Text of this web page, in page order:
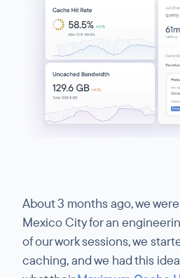
About 3 months ago, we
Mexico City for an
of our work sessions, we
caching, and we had this